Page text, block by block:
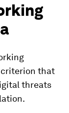
criterion that
threats